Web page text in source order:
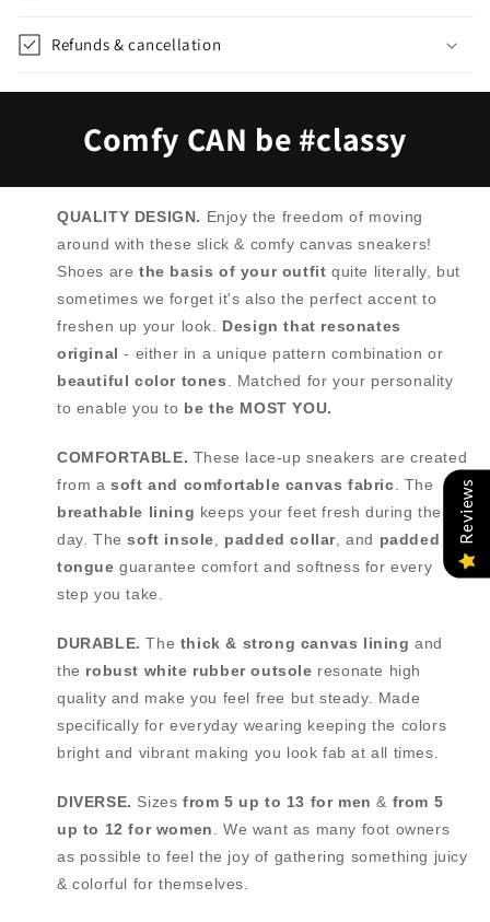
Refunds & cancellation
Comfy CAN be #classy
QUALITY DESIGN. Enjoy the freedom of moving
around with these slick & comfy canvas sneakers!
Shoes are the basis of your outfit quite literally, but
sometimes we forget it's also the perfect accent to
freshen up your look. Design that resonates
original- either in a unique pattern combination or
beautiful color tones
. Matched for your personality
to enable you to be the MOST YOU.
COMFORTABLE. These lace-up sneakers are created
from asoft and comfortable canvas fabric . The
breathable lining keeps your feet fresh during the
day. Thesoft insole padded collar , and padded
tongue guarantee comfort and softness for every
step you take.
DURABLE. The thick & strong canvas lining and
the robust white rubber outsole resonate high
quality and make you feel free but steady. Made
specifically for everyday wearing keeping the colors
bright and vibrant making you look fab at all times.
DIVERSE. Sizesfrom 5 up to 13 for men & from 5
up to 12 for women
. We want as many foot owners
as possible to feel the joy of gathering something juicy
& colorful for themselves.
Reviews